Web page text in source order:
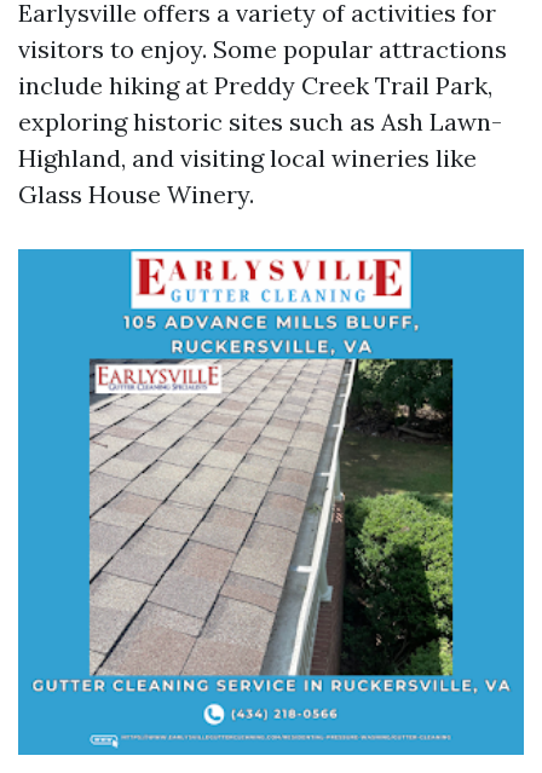
Earlysville offers a variety of activities for
visitors to enjoy. Some popular attractions
include hiking at Preddy Creek Trail Park,
exploring historic sites such as Ash Lawn-
Highland, and visiting local wineries like
Glass House Winery.